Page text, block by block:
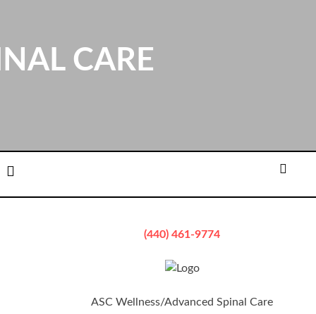
CARE
(440) 461-9774
ASC Wellness/Advanced Spinal Care